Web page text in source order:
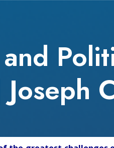
Joseph